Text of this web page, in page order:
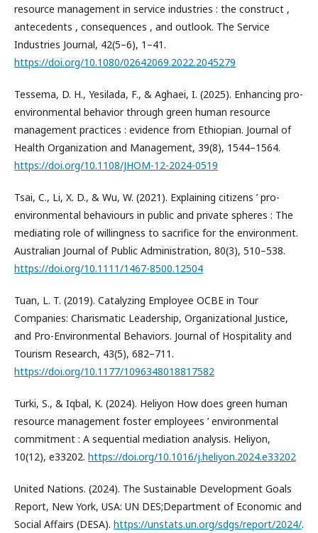
resource management in service industries : the construct ,
antecedents , consequences , and outlook. The Service
Industries Journal, 42(5–6), 1–41.
https://doi.org/10.1080/02642069.2022.2045279
Tessema, D. H., Yesilada, F., & Aghaei, I. (2025). Enhancing pro-
environmental behavior through green human resource
management practices : evidence from Ethiopian. Journal of
Health Organization and Management, 39(8), 1544–1564.
https://doi.org/10.1108/JHOM-12-2024-0519
Tsai, C., Li, X. D., & Wu, W. (2021). Explaining citizens ’ pro-
environmental behaviours in public and private spheres : The
mediating role of willingness to sacrifice for the environment.
Australian Journal of Public Administration, 80(3), 510–538.
https://doi.org/10.1111/1467-8500.12504
Tuan, L. T. (2019). Catalyzing Employee OCBE in Tour
Companies: Charismatic Leadership, Organizational Justice,
and Pro-Environmental Behaviors. Journal of Hospitality and
Tourism Research, 43(5), 682–711.
https://doi.org/10.1177/1096348018817582
Turki, S., & Iqbal, K. (2024). Heliyon How does green human
resource management foster employees ’ environmental
commitment : A sequential mediation analysis. Heliyon,
10(12), e33202. https://doi.org/10.1016/j.heliyon.2024.e33202
United Nations. (2024). The Sustainable Development Goals
Report, New York, USA: UN DES;Department of Economic and
Social Affairs (DESA). https://unstats.un.org/sdgs/report/2024/.